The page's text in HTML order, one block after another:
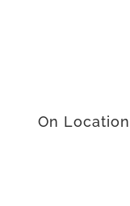
On Location